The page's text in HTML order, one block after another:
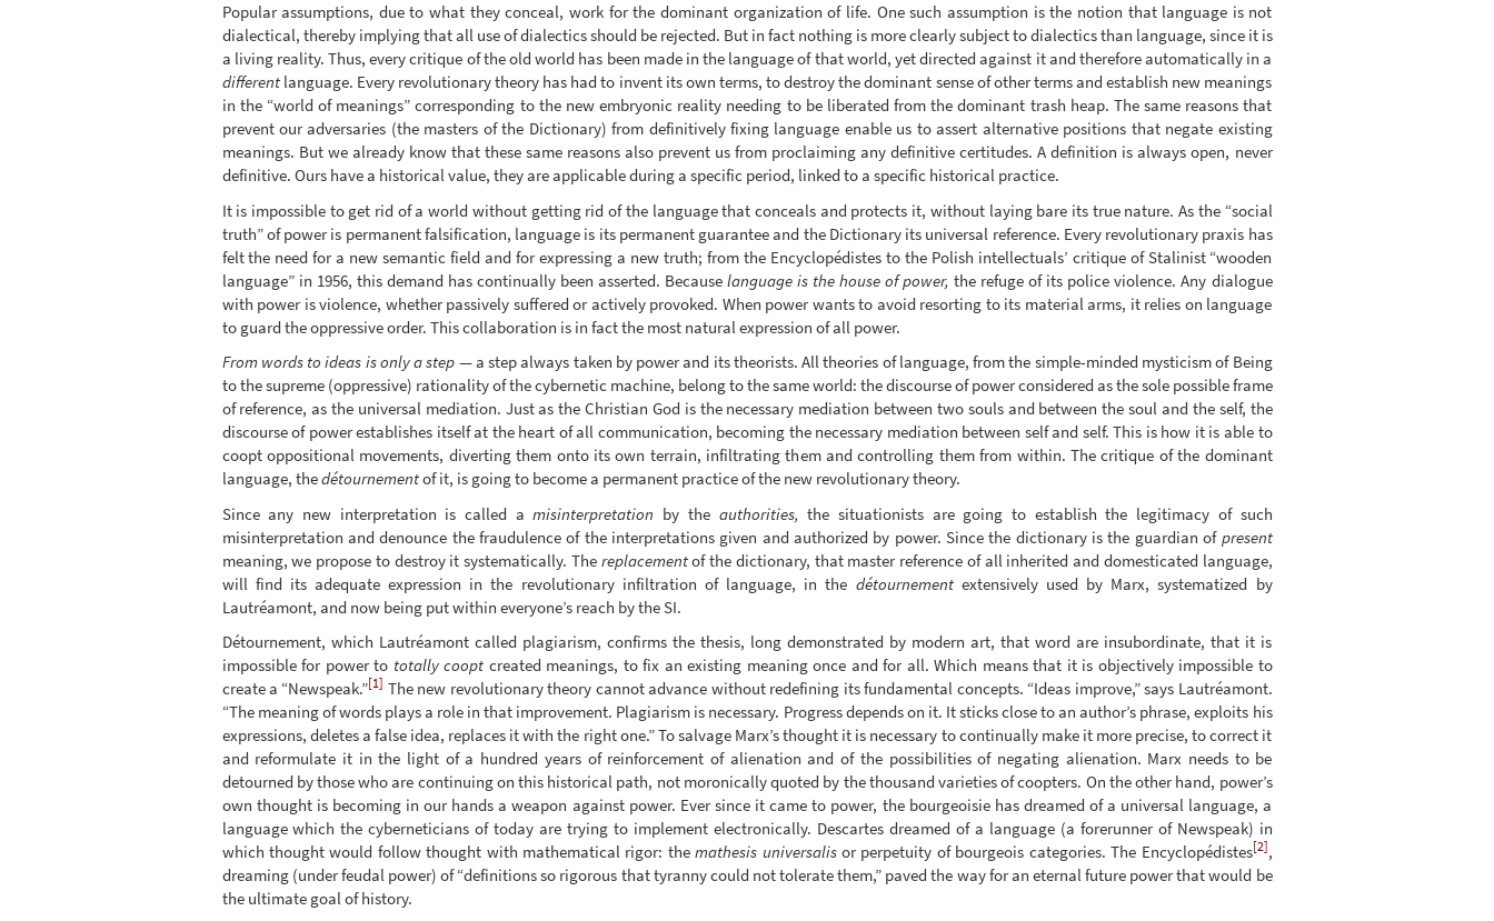
Popular assumptions, due to what they conceal, work for the dominant organization of life. One such assumption is the notion that language is not
dialectical, thereby implying that all use of dialectics should be rejected. But in fact nothing is more clearly subject to dialectics than language, since it is
a living reality. Thus, every critique of the old world has been made in the language of that world, yet directed against it and therefore automatically in a
differentlanguage. Every revolutionary theory has had to invent its own terms, to destroy the dominant sense of other terms and establish new meanings
in the “world of meanings” corresponding to the new embryonic reality needing to be liberated from the dominant trash heap. The same reasons that
prevent our adversaries (the masters of the Dictionary) from definitively fixing language enable us to assert alternative positions that negate existing
meanings. But we already know that these same reasons also prevent us from proclaiming any definitive certitudes. A definition is always open, never
definitive. Ours have a historical value, they are applicable during a specific period, linked to a specific historical practice.
It is impossible to get rid of a world without getting rid of the language that conceals and protects it, without laying bare its true nature. As the “social
truth” of power is permanent falsification, language is its permanent guarantee and the Dictionary its universal reference. Every revolutionary praxis has
felt the need for a new semantic field and for expressing a new truth; from the Encyclopédistes to the Polish intellectuals’ critique of Stalinist “wooden
language” in 1956, this demand has continually been asserted. Because language is the house of power, the refuge of its police violence. Any dialogue
with power is violence, whether passively suffered or actively provoked. When power wants to avoid resorting to its material arms, it relies on language
to guard the oppressive order. This collaboration is in fact the most natural expression of all power.
From words to ideas is only a step — a step always taken by power and its theorists. All theories of language, from the simple-minded mysticism of Being
to the supreme (oppressive) rationality of the cybernetic machine, belong to the same world: the discourse of power considered as the sole possible frame
of reference, as the universal mediation. Just as the Christian God is the necessary mediation between two souls and between the soul and the self, the
discourse of power establishes itself at the heart of all communication, becoming the necessary mediation between self and self. This is how it is able to
coopt oppositional movements, diverting them onto its own terrain, infiltrating them and controlling them from within. The critique of the dominant
language, thedétournementof it, is going to become a permanent practice of the new revolutionary theory.
Since any new interpretation is called amisinterpretation by the authorities, the situationists are going to establish the legitimacy of such
misinterpretation and denounce the fraudulence of the interpretations given and authorized by power. Since the dictionary is the guardian of present
meaning, we propose to destroy it systematically. The replacementof the dictionary, that master reference of all inherited and domesticated language,
will find its adequate expression in the revolutionary infiltration of language, in the détournementextensively used by Marx, systematized by
Lautréamont, and now being put within everyone’s reach by the SI.
Détournement, which Lautréamont called plagiarism, confirms the thesis, long demonstrated by modern art, that word are insubordinate, that it is
impossible for power to totally coopt created meanings, to fix an existing meaning once and for all. Which means that it is objectively impossible to
create a “Newspeak.”[1] The new revolutionary theory cannot advance without redefining its fundamental concepts. “Ideas improve,” says Lautréamont.
“The meaning of words plays a role in that improvement. Plagiarism is necessary. Progress depends on it. It sticks close to an author’s phrase, exploits his
expressions, deletes a false idea, replaces it with the right one.” To salvage Marx’s thought it is necessary to continually make it more precise, to correct it
and reformulate it in the light of a hundred years of reinforcement of alienation and of the possibilities of negating alienation. Marx needs to be
detourned by those who are continuing on this historical path, not moronically quoted by the thousand varieties of coopters. On the other hand, power’s
own thought is becoming in our hands a weapon against power. Ever since it came to power, the bourgeoisie has dreamed of a universal language, a
language which the cyberneticians of today are trying to implement electronically. Descartes dreamed of a language (a forerunner of Newspeak) in
which thought would follow thought with mathematical rigor: themathesis universalisor perpetuity of bourgeois categories. The Encyclopédistes[2],
dreaming (under feudal power) of “definitions so rigorous that tyranny could not tolerate them,” paved the way for an eternal future power that would be
the ultimate goal of history.